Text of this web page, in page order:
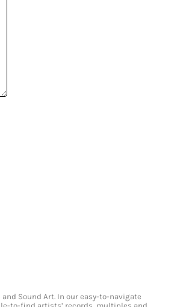
Sound Art. In our easy-to-navigate